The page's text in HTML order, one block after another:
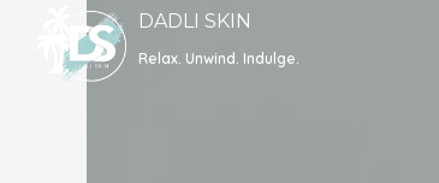
DADLI SKIN
Relax. Unwind. Indulge.